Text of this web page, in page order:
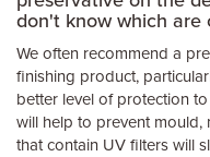
don't know which are
We often recommend a
finishing product,
better level of protection
will help to prevent
that contain UV filters will